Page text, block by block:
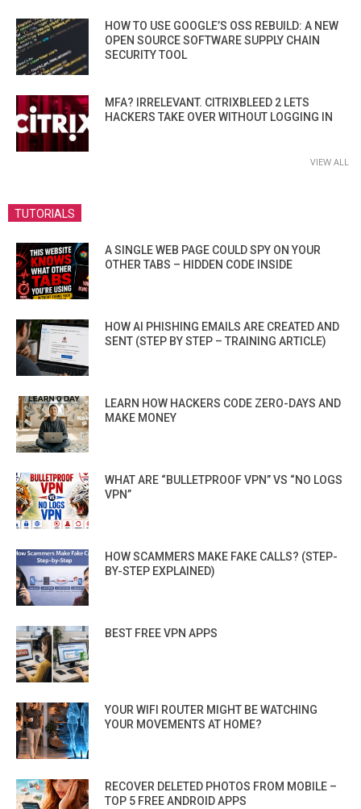
HOW TO USE GOOGLE’S OSS REBUILD: A NEW
OPEN SOURCE SOFTWARE SUPPLY CHAIN
SECURITY TOOL
MFA? IRRELEVANT. CITRIXBLEED 2 LETS
HACKERS TAKE OVER WITHOUT LOGGING IN
VIEW ALL
TUTORIALS
A SINGLE WEB PAGE COULD SPY ON YOUR
OTHER TABS – HIDDEN CODE INSIDE
HOW AI PHISHING EMAILS ARE CREATED AND
SENT (STEP BY STEP – TRAINING ARTICLE)
LEARN HOW HACKERS CODE ZERO-DAYS AND
MAKE MONEY
WHAT ARE “BULLETPROOF VPN” VS “NO LOGS
VPN”
HOW SCAMMERS MAKE FAKE CALLS? (STEP-
BY-STEP EXPLAINED)
BEST FREE VPN APPS
YOUR WIFI ROUTER MIGHT BE WATCHING
YOUR MOVEMENTS AT HOME?
RECOVER DELETED PHOTOS FROM MOBILE –
TOP 5 FREE ANDROID APPS